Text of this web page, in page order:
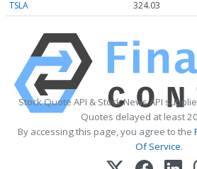
TSLA
324.03
Stock Quote API & Stock News API
Quotes delayed at least
By accessing this page, you agree to the
Of Service.